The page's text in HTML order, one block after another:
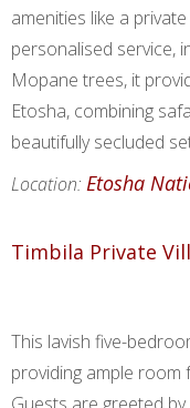
amenities like a
personalised service,
Mopane trees, it
Etosha, combining
beautifully secluded
Location: Etosha
Timbila Private
This lavish five-
providing ample